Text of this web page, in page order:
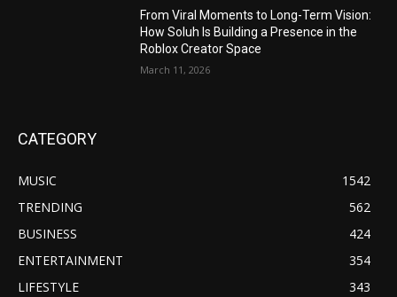
From Viral Moments to Long-Term Vision:
How Soluh Is Building a Presence in the
Roblox Creator Space
March 11, 2026
CATEGORY
MUSIC
1542
TRENDING
562
BUSINESS
424
ENTERTAINMENT
354
LIFESTYLE
343